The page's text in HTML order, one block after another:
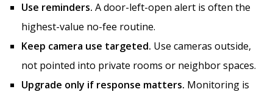
Use reminders. A door-left-open alert is often the
highest-value no-fee routine.
Keep camera use targeted. Use cameras outside,
not pointed into private rooms or neighbor spaces.
Upgrade only if response matters. Monitoring is